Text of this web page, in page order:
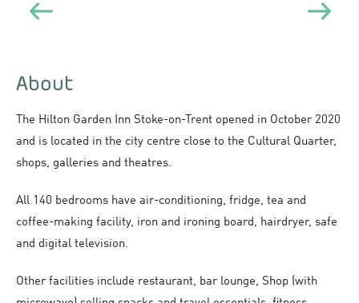
About
The Hilton Garden Inn Stoke-on-Trent opened in October 2020
and is located in the city centre close to the Cultural Quarter,
shops, galleries and theatres.
All 140 bedrooms have air-conditioning, fridge, tea and
coffee-making facility, iron and ironing board, hairdryer, safe
and digital television.
Other facilities include restaurant, bar lounge, Shop (with